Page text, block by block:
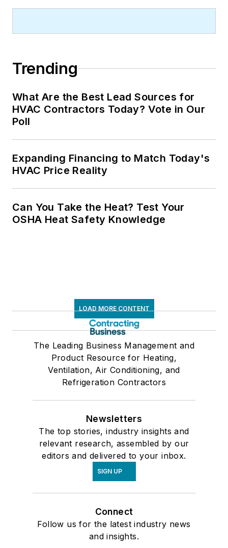
Trending
What Are the Best Lead Sources for
HVAC Contractors Today? Vote in Our
Poll
Expanding Financing to Match Today's
HVAC Price Reality
Can You Take the Heat? Test Your
OSHA Heat Safety Knowledge
LOAD MORE CONTENT
The Leading Business Management and
Product Resource for Heating,
Ventilation, Air Conditioning, and
Refrigeration Contractors
Newsletters
The top stories, industry insights and
relevant research, assembled by our
editors and delivered to your inbox.
SIGN UP
Connect
Follow us for the latest industry news
and insights.